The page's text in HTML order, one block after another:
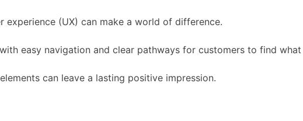
experience (UX) can make a world of difference.
easy navigation and clear pathways for customers to find what
can leave a lasting positive impression.